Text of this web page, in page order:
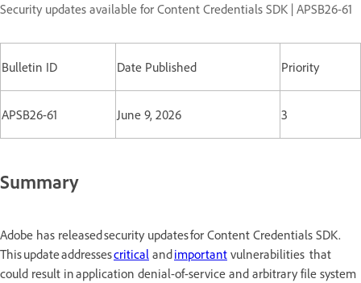
Security updates available for Content Credentials SDK | APSB26-61
Bulletin ID Date Published Priority
APSB26-61 June 9, 2026 3
Summary
Adobe has released security updates for Content Credentials SDK.
This update addressescritical andimportant vulnerabilities that
could result in application denial-of-service and arbitrary file system